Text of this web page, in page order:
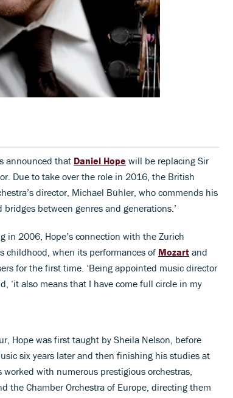
announced that Daniel Hope will be replacing Sir
Due to take over the role in 2016, the British
director, Michael Bühler, who commends his
between genres and generations.’
in 2006, Hope’s connection with the Zurich
childhood, when its performances of Mozart and
for the first time. ‘Being appointed music director
‘it also means that I have come full circle in my
Hope was first taught by Sheila Nelson, before
six years later and then finishing his studies at
with numerous prestigious orchestras,
the Chamber Orchestra of Europe, directing them